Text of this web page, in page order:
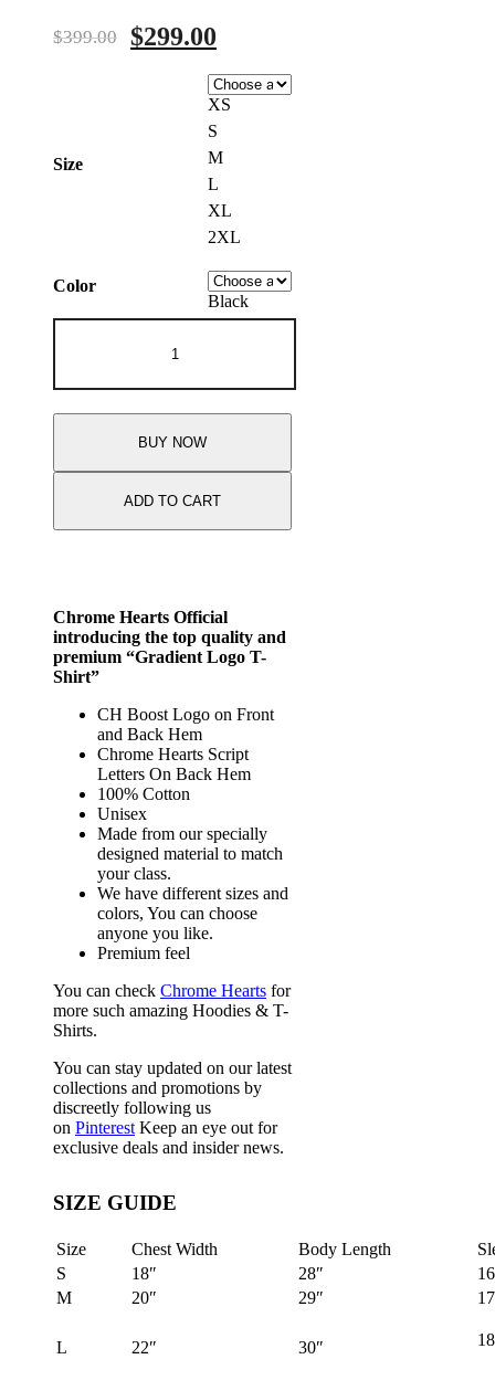
$399.00
Original
$399.00.
$299.00
is:
$299.00.
Size
XS
S
M
L
XL
2XL
Color
Black
Logo
Shirt
BUY NOW
ADD TO CART
Chrome Hearts Official
introducing the top quality and
premium “Gradient Logo T-
Shirt”
CH Boost Logo on Front
and Back Hem
Chrome Hearts Script
Letters On Back Hem
100% Cotton
Unisex
Made from our specially
designed material to match
your class.
We have different sizes and
colors, You can choose
anyone you like.
Premium feel
You can check Chrome Hearts for
more such amazing Hoodies & T-
Shirts.
You can stay updated on our latest
collections and promotions by
discreetly following us
on Pinterest Keep an eye out for
exclusive deals and insider news.
SIZE GUIDE
Size Chest Width Body Length
S
18″ 28″
M
20″ 29″
L 22″ 30″